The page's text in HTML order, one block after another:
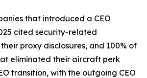
that introduced a CEO
cited security-related
proxy disclosures, and 100% of
eliminated their aircraft perk
transition, with the outgoing CEO